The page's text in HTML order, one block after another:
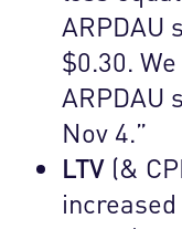
ARPDAU
$0.30.
ARPDAU
Nov 4.”
LTV (&